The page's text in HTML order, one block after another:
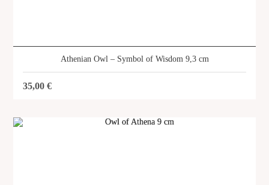
Athenian Owl – Symbol of Wisdom 9,3 cm
35,00€